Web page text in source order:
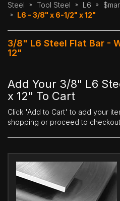
Steel Tool Steel L6
L6 - 3/8" x 6-1/2" x 12"
3/8" L6 Steel Flat Bar -
12"
Add Your 3/8" L6
x 12" To Cart
Click 'Add to Cart' to add your
shopping or proceed to